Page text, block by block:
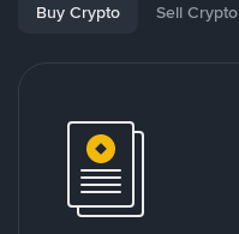
Buy Crypto Sell Crypto